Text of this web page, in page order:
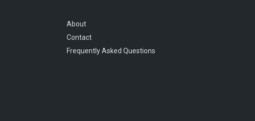
About
Contact
Frequently Asked Questions